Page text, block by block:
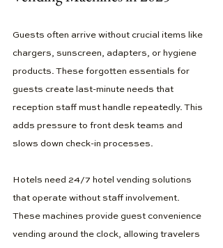
Guests often arrive without crucial items like
chargers, sunscreen, adapters, or hygiene
products. These forgotten essentials for
guests create last-minute needs that
reception staff must handle repeatedly. This
adds pressure to front desk teams and
slows down check-in processes.
Hotels need 24/7 hotel vending solutions
that operate without staff involvement.
These machines provide guest convenience
vending around the clock, allowing travelers